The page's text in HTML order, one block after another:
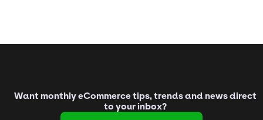
Want monthly eCommerce tips, trends and news direct
to your inbox?